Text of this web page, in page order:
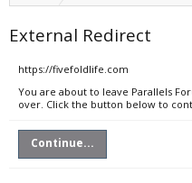
External Redirect
https://fivefoldlife.com
You are about to leave Parallels
over. Click the button below to
Continue...